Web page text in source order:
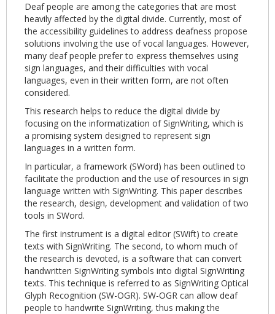
Deaf people are among the categories that are most
heavily affected by the digital divide. Currently, most of
the accessibility guidelines to address deafness propose
solutions involving the use of vocal languages. However,
many deaf people prefer to express themselves using
sign languages, and their difficulties with vocal
languages, even in their written form, are not often
considered.
This research helps to reduce the digital divide by
focusing on the informatization of SignWriting, which is
a promising system designed to represent sign
languages in a written form.
In particular, a framework (SWord) has been outlined to
facilitate the production and the use of resources in sign
language written with SignWriting. This paper describes
the research, design, develop­ment and validation of two
tools in SWord.
The first instrument is a digital editor (SWift) to create
texts with SignWriting. The second, to whom much of
the research is devoted, is a software that can convert
handwritten SignWriting symbols into digital SignWriting
texts. This technique is referred to as SignWriting Optical
Glyph Recognition (SW-OGR). SW-OGR can allow deaf
people to handwrite SignWriting, thus making the